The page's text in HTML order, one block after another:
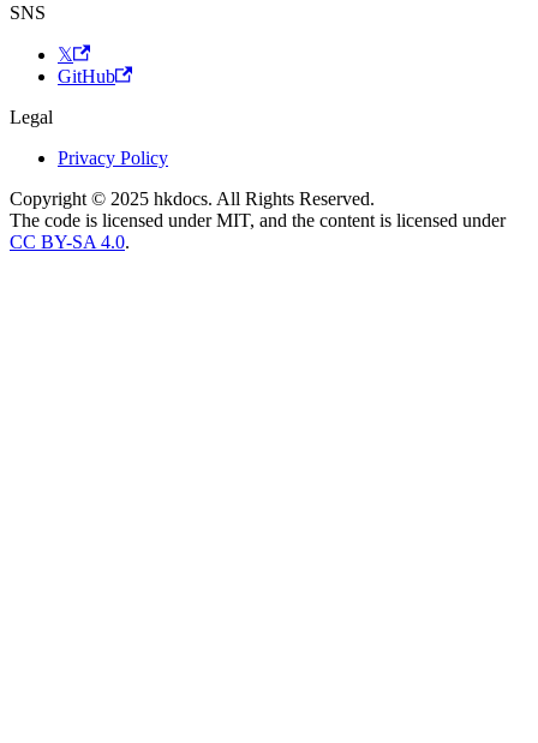
SNS
𝕏
GitHub
Legal
Privacy Policy
Copyright © 2025 hkdocs. All Rights Reserved.
The code is licensed under MIT, and the content is licensed under
CC BY-SA 4.0.